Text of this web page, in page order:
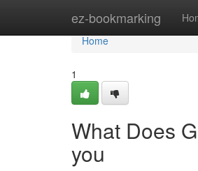
ez-bookmarking
Home
Home
1
What Does
you